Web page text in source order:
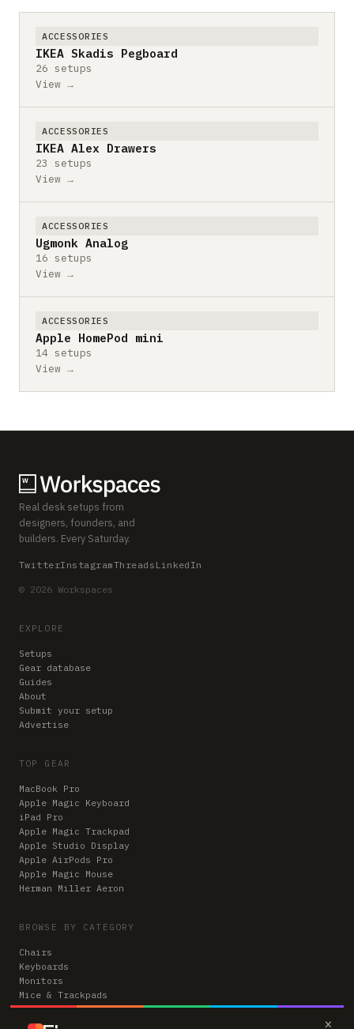
×
ACCESSORIES
IKEA Skadis Pegboard
26 setups
View →
ACCESSORIES
IKEA Alex Drawers
23 setups
View →
ACCESSORIES
Ugmonk Analog
16 setups
View →
ACCESSORIES
Apple HomePod mini
14 setups
View →
Real desk setups from
designers, founders, and
builders. Every Saturday.
TwitterInstagramThreads LinkedIn
© 2026 Workspaces
EXPLORE
Setups
Gear database
Guides
About
Submit your setup
Advertise
TOP GEAR
MacBook Pro
Apple Magic Keyboard
iPad Pro
Apple Magic Trackpad
Apple Studio Display
Apple AirPods Pro
Apple Magic Mouse
Herman Miller Aeron
BROWSE BY CATEGORY
Chairs
Keyboards
Monitors
Mice & Trackpads
Desks
Microphones